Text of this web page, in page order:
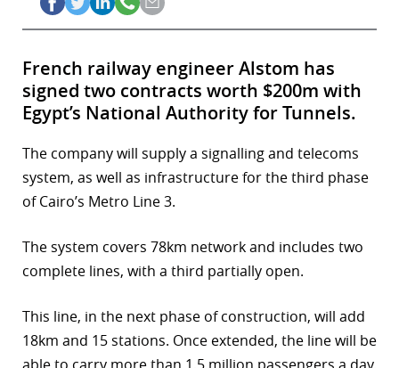
French railway engineer Alstom has
signed two contracts worth $200m with
Egypt’s National Authority for Tunnels.
The company will supply a signalling and telecoms
system, as well as infrastructure for the third phase
of Cairo’s Metro Line 3.
The system covers 78km network and includes two
complete lines, with a third partially open.
This line, in the next phase of construction, will add
18km and 15 stations. Once extended, the line will be